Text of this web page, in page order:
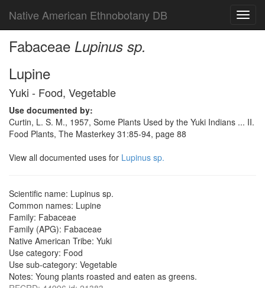
Native American Ethnobotany DB
Fabaceae Lupinus sp.
Lupine
Yuki - Food, Vegetable
Use documented by:
Curtin, L. S. M., 1957, Some Plants Used by the Yuki Indians ... II.
Food Plants, The Masterkey 31:85-94, page 88
View all documented uses for Lupinus sp.
Scientific name: Lupinus sp.
Common names: Lupine
Family: Fabaceae
Family (APG): Fabaceae
Native American Tribe: Yuki
Use category: Food
Use sub-category: Vegetable
Notes: Young plants roasted and eaten as greens.